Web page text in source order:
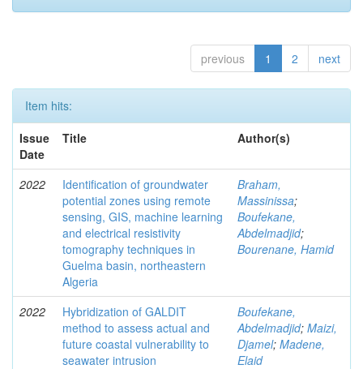
previous 1 2 next
Item hits:
Issue
Date
Title Author(s)
2022
Identification of groundwater
potential zones using remote
sensing, GIS, machine learning
and electrical resistivity
tomography techniques in
Guelma basin, northeastern
Algeria
Braham,
Massinissa;
Boufekane,
Abdelmadjid;
Bourenane, Hamid
2022
Hybridization of GALDIT
method to assess actual and
future coastal vulnerability to
seawater intrusion
Boufekane,
Abdelmadjid; Maizi,
Djamel; Madene,
Elaid